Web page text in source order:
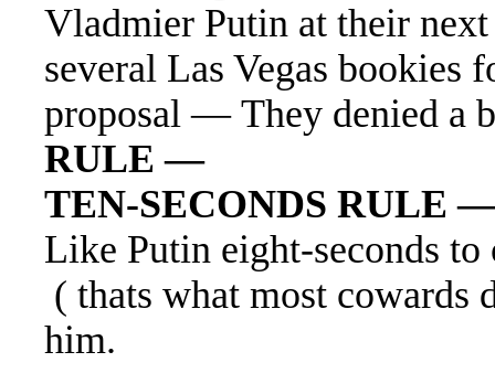
Vladmier Putin at their
several Las Vegas bookies
proposal — They denied a
RULE —
TEN-SECONDS RULE
Like Putin eight-seconds
( thats what most cowards
him.